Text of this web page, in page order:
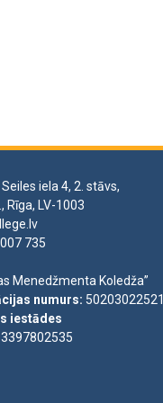
iela 4, 2. stāvs,
Rīga, LV-1003
735
Menedžmenta Koledža”
numurs: 50203022521
iestādes
3397802535